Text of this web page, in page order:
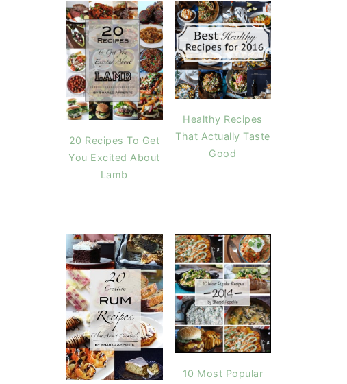
20 Recipes To Get
You Excited About
Lamb
Healthy Recipes
That Actually Taste
Good
10 Most Popular